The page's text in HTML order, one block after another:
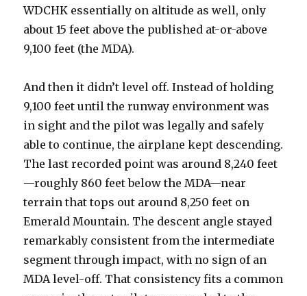
WDCHK essentially on altitude as well, only
about 15 feet above the published at-or-above
9,100 feet (the MDA).
And then it didn’t level off. Instead of holding
9,100 feet until the runway environment was
in sight and the pilot was legally and safely
able to continue, the airplane kept descending.
The last recorded point was around 8,240 feet
—roughly 860 feet below the MDA—near
terrain that tops out around 8,250 feet on
Emerald Mountain. The descent angle stayed
remarkably consistent from the intermediate
segment through impact, with no sign of an
MDA level-off. That consistency fits a common